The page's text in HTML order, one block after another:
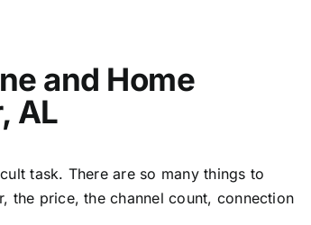
and Home
AL
task. There are so many things to
the price, the channel count, connection